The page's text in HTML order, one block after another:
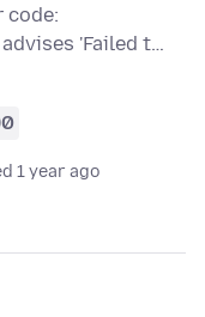
code:
advises 'Failed t…
1 year ago